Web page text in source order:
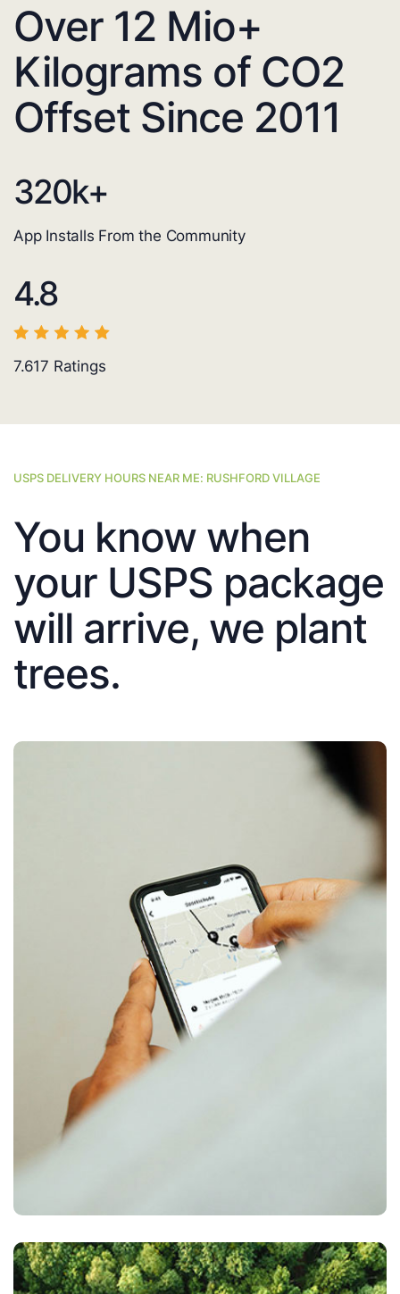
Over 12 Mio+
Kilograms of CO2
Offset Since 2011
320k+
App Installs From the Community
4.8
7.617 Ratings
USPS DELIVERY HOURS NEAR ME: RUSHFORD VILLAGE
You know when
your USPS package
will arrive, we plant
trees.